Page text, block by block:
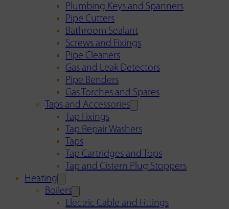
Plumbing Keys and Spanners
Pipe Cutters
Bathroom Sealant
Screws and Fixings
Pipe Cleaners
Gas and Leak Detectors
Pipe Benders
Gas Torches and Spares
Taps and Accessories
Tap Fixings
Tap Repair Washers
Taps
Tap Cartridges and Tops
Tap and Cistern Plug Stoppers
Heating
Boilers
Electric Cable and Fittings